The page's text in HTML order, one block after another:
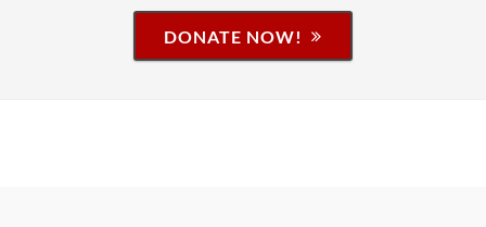
DONATE NOW!